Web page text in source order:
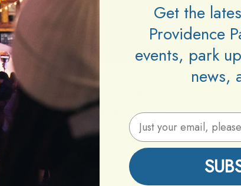
Neighborhood: Downcity
Type:Karaoke
Free
Promoters: WRIK Entertainment
Get the
Providence
events, park
news,
Email Address